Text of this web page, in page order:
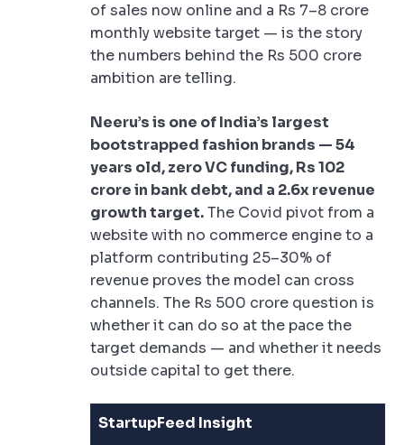
of sales now online and a Rs 7–8 crore
monthly website target — is the story
the numbers behind the Rs 500 crore
ambition are telling.
Neeru’s is one of India’s largest
bootstrapped fashion brands — 54
years old, zero VC funding, Rs 102
crore in bank debt, and a 2.6x revenue
growth target.The Covid pivot from a
website with no commerce engine to a
platform contributing 25–30% of
revenue proves the model can cross
channels. The Rs 500 crore question is
whether it can do so at the pace the
target demands — and whether it needs
outside capital to get there.
StartupFeed Insight